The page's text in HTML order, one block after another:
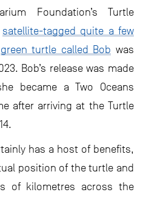
Foundation’s Turtle
satellite-tagged quite a few
green turtle called Bob was
Bob’s release was made
became a Two Oceans
after arriving at the Turtle
has a host of benefits,
position of the turtle and
of kilometres across the